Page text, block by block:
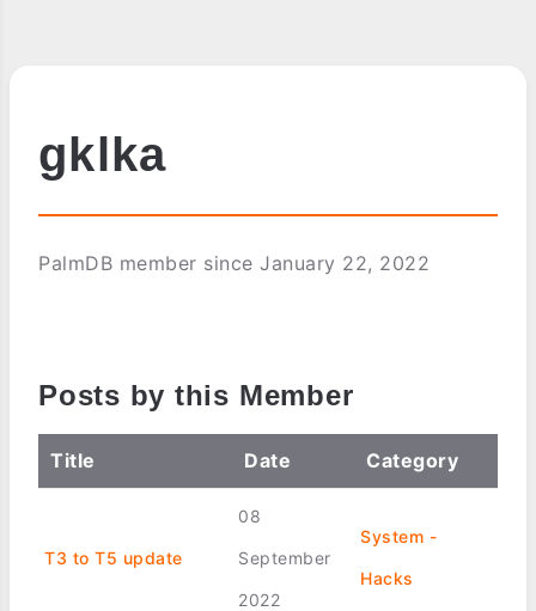
gklka
PalmDB member since January 22, 2022
Posts by this Member
Title Date Category
T3 to T5 update
08
September
2022
System -
Hacks